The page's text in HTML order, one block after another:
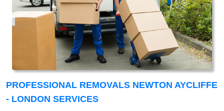
PROFESSIONAL REMOVALS NEWTON AYCLIFFE
- LONDON SERVICES